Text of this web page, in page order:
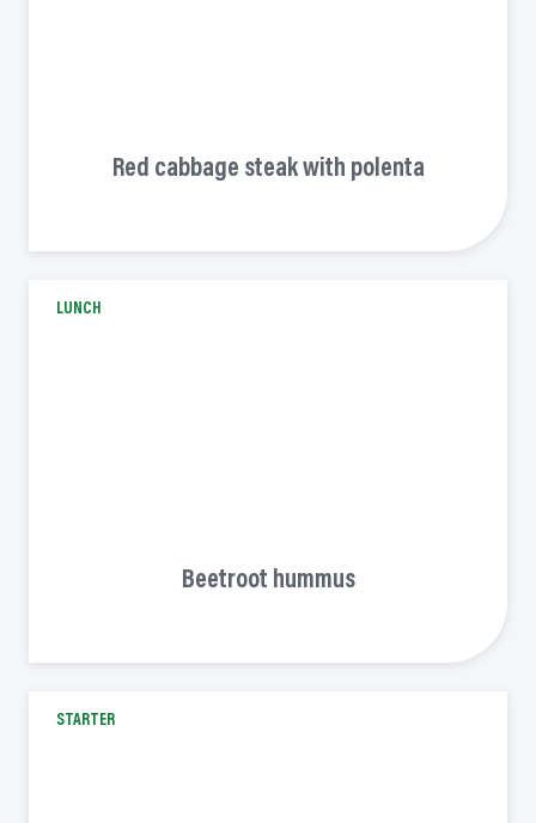
Red cabbage steak with polenta
Beetroot hummus
LUNCH
STARTER